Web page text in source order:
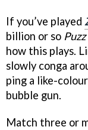
If you’ve played
billion or so
how this plays.
slowly conga
ping a like-
bubble gun.
Match three or